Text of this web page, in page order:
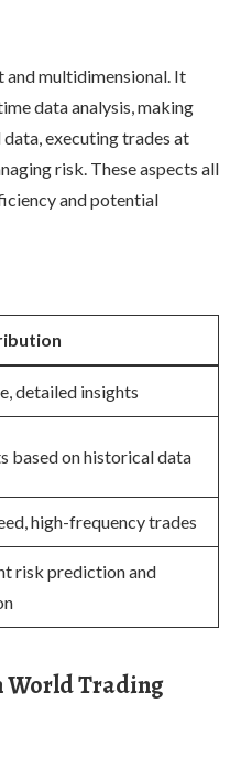
and multidimensional. It
data analysis, making
executing trades at
risk. These aspects all
and potential
detailed insights
based on historical data
high-frequency trades
risk prediction and
World Trading